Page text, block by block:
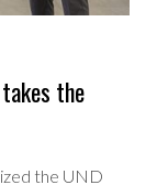
the
the UND